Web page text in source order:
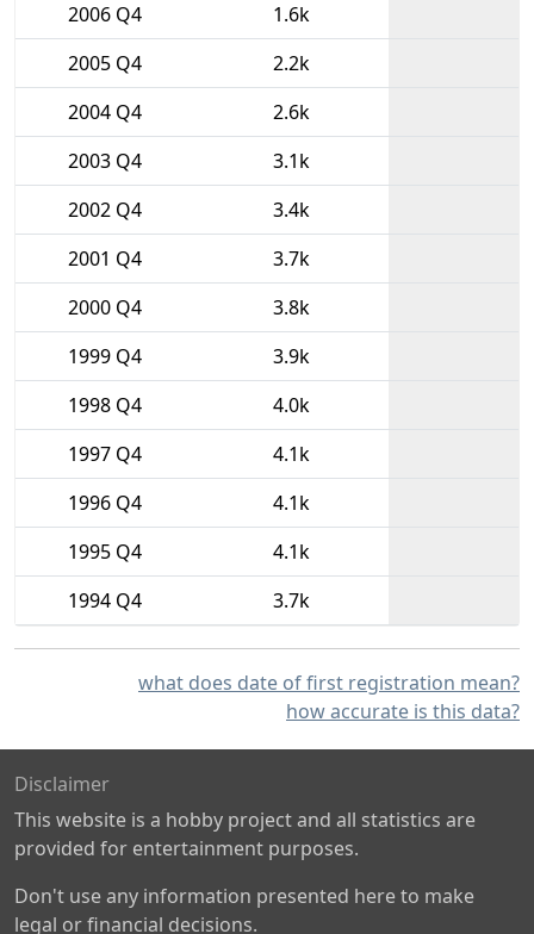
2006 Q4
1.6k
2005 Q4
2.2k
2004 Q4
2.6k
2003 Q4
3.1k
2002 Q4
3.4k
2001 Q4
3.7k
2000 Q4
3.8k
1999 Q4
3.9k
1998 Q4
4.0k
1997 Q4
4.1k
1996 Q4
4.1k
1995 Q4
4.1k
1994 Q4
3.7k
what does date of first registration mean?
how accurate is this data?
Disclaimer
This website is a hobby project and all statistics are
provided for entertainment purposes.
Don't use any information presented here to make
legal or financial decisions.